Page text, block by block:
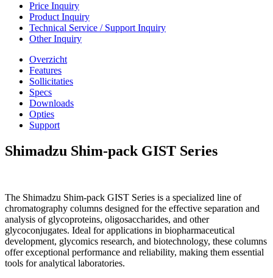
Price Inquiry
Product Inquiry
Technical Service / Support Inquiry
Other Inquiry
Overzicht
Features
Sollicitaties
Specs
Downloads
Opties
Support
Shimadzu Shim-pack GIST Series
The Shimadzu Shim-pack GIST Series is a specialized line of
chromatography columns designed for the effective separation and
analysis of glycoproteins, oligosaccharides, and other
glycoconjugates. Ideal for applications in biopharmaceutical
development, glycomics research, and biotechnology, these columns
offer exceptional performance and reliability, making them essential
tools for analytical laboratories.